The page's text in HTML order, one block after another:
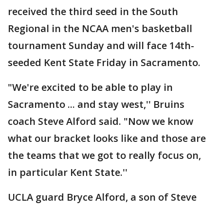
received the third seed in the South
Regional in the NCAA men's basketball
tournament Sunday and will face 14th-
seeded Kent State Friday in Sacramento.
"We're excited to be able to play in
Sacramento ... and stay west,'' Bruins
coach Steve Alford said. "Now we know
what our bracket looks like and those are
the teams that we got to really focus on,
in particular Kent State.''
UCLA guard Bryce Alford, a son of Steve